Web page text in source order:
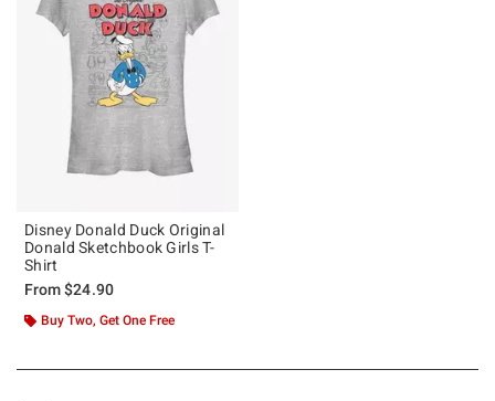
Disney Donald Duck Original
Donald Sketchbook Girls T-
Shirt
From$24.90
Buy Two, Get One Free